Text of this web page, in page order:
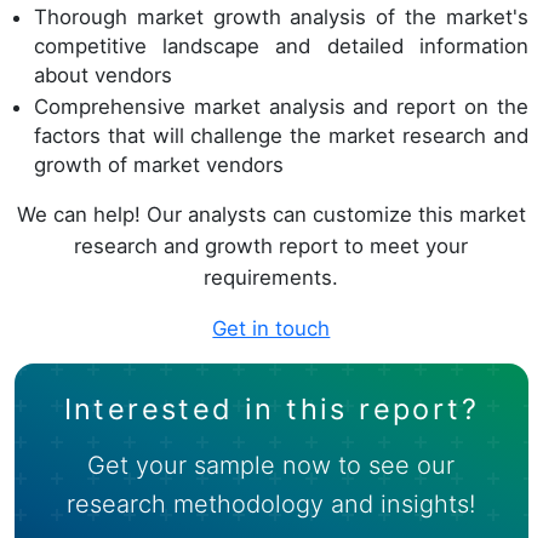
Thorough market growth analysis of the market's
competitive landscape and detailed information
about vendors
Comprehensive market analysis and report on the
factors that will challenge the market research and
growth of market vendors
We can help! Our analysts can customize this market
research and growth report to meet your
requirements.
Get in touch
Interested in this report?
Get your sample now to see our
research methodology and insights!